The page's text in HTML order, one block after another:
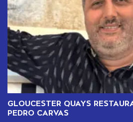
GLOUCESTER QUAYS
PEDRO CARVAS